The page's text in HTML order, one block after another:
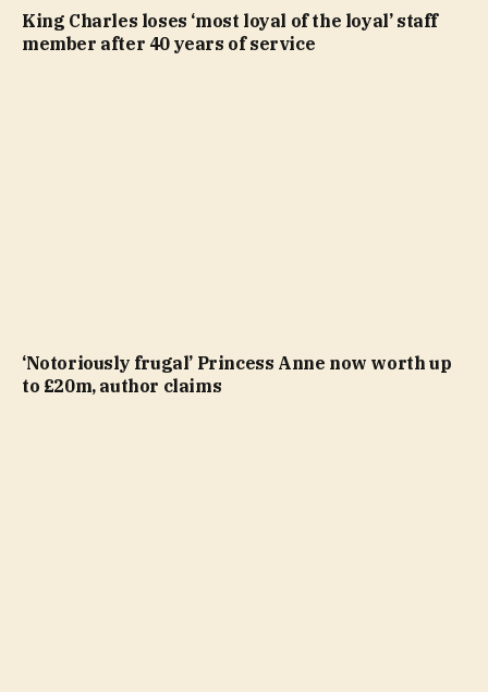
King Charles loses ‘most loyal of the loyal’ staff
member after 40 years of service
‘Notoriously frugal’ Princess Anne now worth up
to £20m, author claims